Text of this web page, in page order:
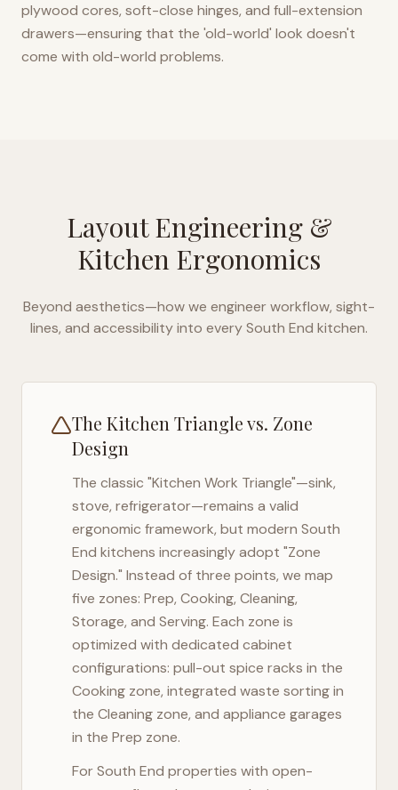
plywood cores, soft-close hinges, and full-extension
drawers—ensuring that the 'old-world' look doesn't
come with old-world problems.
Layout Engineering &
Kitchen Ergonomics
Beyond aesthetics—how we engineer workflow, sight-
lines, and accessibility into everySouth End kitchen.
The Kitchen Triangle vs. Zone
Design
The classic "Kitchen Work Triangle"—sink,
stove, refrigerator—remains a valid
ergonomic framework, but modern South
End kitchens increasingly adopt "Zone
Design." Instead of three points, we map
five zones: Prep, Cooking, Cleaning,
Storage, and Serving. Each zone is
optimized with dedicated cabinet
configurations: pull-out spice racks in the
Cooking zone, integrated waste sorting in
the Cleaning zone, and appliance garages
in the Prep zone.
ForSouth End properties with open-